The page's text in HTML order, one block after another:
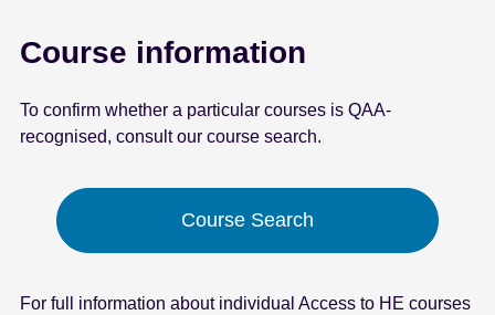
Course information
To confirm whether a particular courses is QAA-
recognised, consult our course search.
Course Search
For full information about individual Access to HE courses